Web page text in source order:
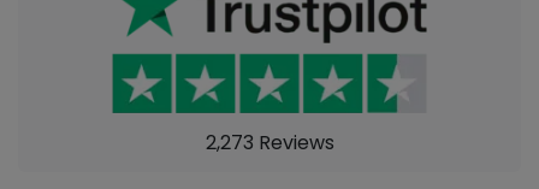
2,273 Reviews